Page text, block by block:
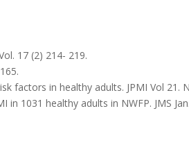
17 (2) 214- 219.
factors in healthy adults. JPMI Vol 21.
1031 healthy adults in NWFP. JMS